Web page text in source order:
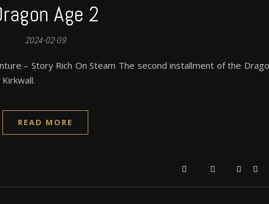
Age 2
2024-02-09
– Story Rich On Steam The second installment of the
READ MORE